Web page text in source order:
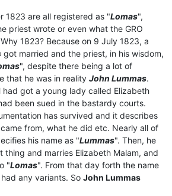
1823 are all registered as "Lomas",
priest wrote or even what the GRO
1823? Because on 9 July 1823, a
got married and the priest, in his wisdom,
", despite there being a lot of
that he was in reality John Lummas.
got a young lady called Elizabeth
been sued in the bastardy courts.
has survived and it describes
came from, what he did etc. Nearly all of
his name as "Lummas". Then, he
and marries Elizabeth Malam, and
"Lomas". From that day forth the name
any variants. So John Lummas